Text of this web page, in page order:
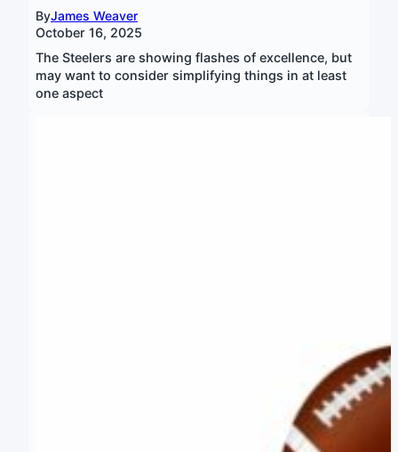
ByJames Weaver
October 16, 2025
The Steelers are showing flashes of excellence, but
may want to consider simplifying things in at least
one aspect